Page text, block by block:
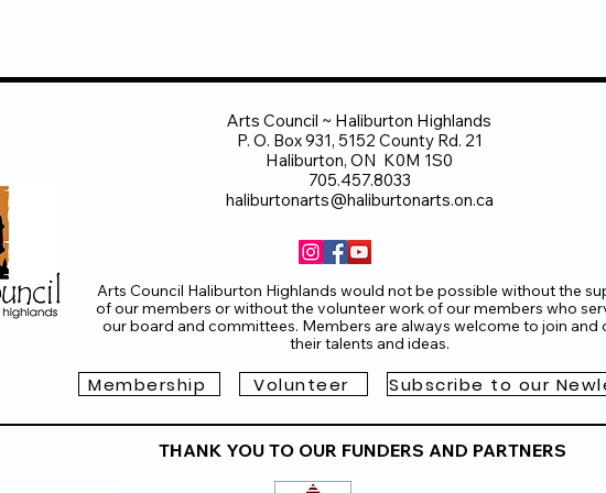
Arts Council ~ Haliburton Highlands
P. O. Box 931, 5152 County Rd. 21
Haliburton, ON K0M 1S0
705.457.8033
haliburtonarts@haliburtonarts.on.ca
Arts Council Haliburton Highlands would not be possible without the
of our members or without the volunteer work of our members who
our board and committees. Members are always welcome to join and
their talents and ideas.
Membership Volunteer Subscribe to our
THANK YOU TO OUR FUNDERS AND PARTNERS